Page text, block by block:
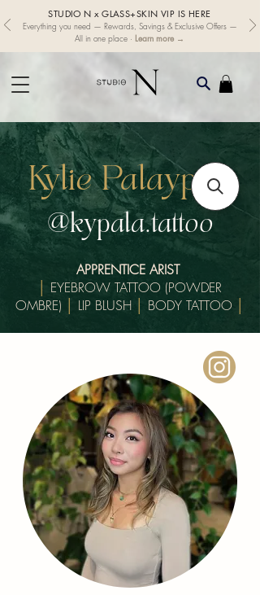
STUDIO N x GLASS+SKIN VIP IS HERE
Everything you need — Rewards, Savings & Exclusive Offers —
All in one place · Learn more →
Kylie Palaypay
@kypala.tattoo
APPRENTICE ARIST
EYEBROW TATTOO (POWDER
OMBRE)
LIP BLUSH BODY TATTOO